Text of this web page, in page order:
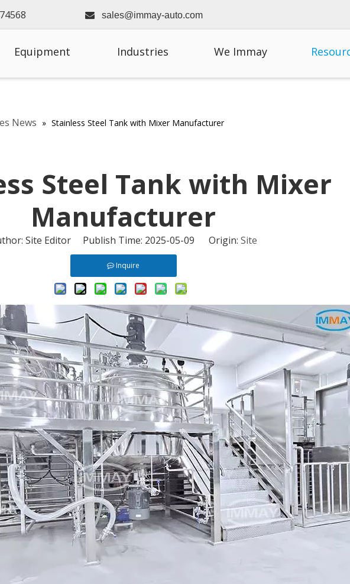
 sales@immay-auto.com
Equipment Industries We Immay
News » Stainless Steel Tank with Mixer Manufacturer
Steel Tank with Mixer
Manufacturer
Site Editor Publish Time: 2025-05-09 Origin: Site
Inquire